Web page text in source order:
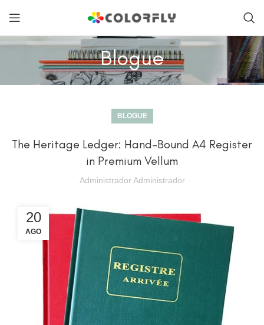
Blogue
BLOGUE
The Heritage Ledger: Hand-Bound A4 Register
in Premium Vellum
Administrador Administrador
20
AGO